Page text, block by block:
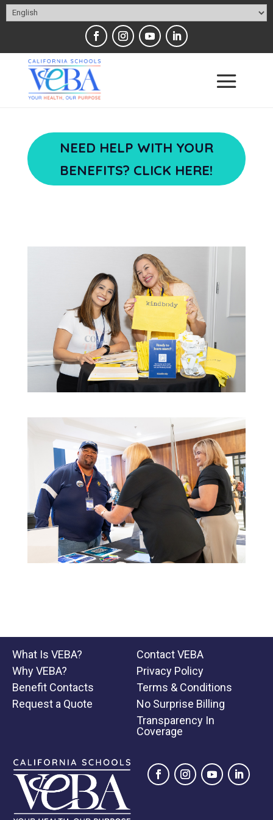
NEED HELP WITH YOUR
BENEFITS? CLICK HERE!
What Is VEBA?
Why VEBA?
Benefit Contacts
Request a Quote
Contact VEBA
Privacy Policy
Terms & Conditions
No Surprise Billing
Transparency In
Coverage